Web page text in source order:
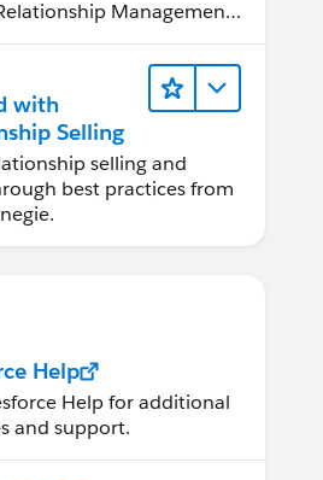
Management
with
Selling
selling and
best practices from
Help
Help for additional
and support.